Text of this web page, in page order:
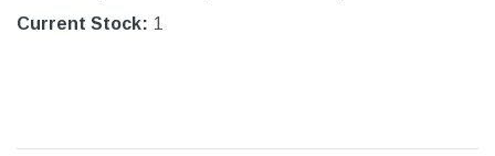
Current Stock: 1